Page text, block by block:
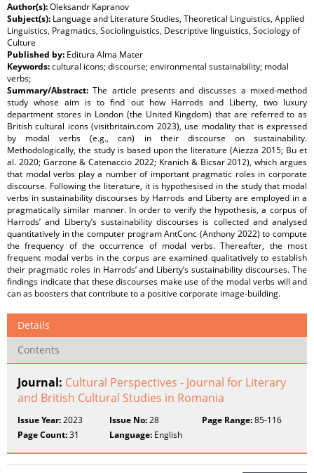
Author(s):Oleksandr Kapranov
Subject(s): Language and Literature Studies, Theoretical Linguistics, Applied
Linguistics, Pragmatics, Sociolinguistics, Descriptive linguistics, Sociology of
Culture
Published by: Editura Alma Mater
Keywords:cultural icons; discourse; environmental sustainability; modal
verbs;
Summary/Abstract:The article presents and discusses a mixed-method
study whose aim is to find out how Harrods and Liberty, two luxury
department stores in London (the United Kingdom) that are referred to as
British cultural icons (visitbritain.com 2023), use modality that is expressed
by modal verbs (e.g., can) in their discourse on sustainability.
Methodologically, the study is based upon the literature (Aiezza 2015; Bu et
al. 2020; Garzone & Catenaccio 2022; Kranich & Bicsar 2012), which argues
that modal verbs play a number of important pragmatic roles in corporate
discourse. Following the literature, it is hypothesised in the study that modal
verbs in sustainability discourses by Harrods and Liberty are employed in a
pragmatically similar manner. In order to verify the hypothesis, a corpus of
Harrods’ and Liberty’s sustainability discourses is collected and analysed
quantitatively in the computer program AntConc (Anthony 2022) to compute
the frequency of the occurrence of modal verbs. Thereafter, the most
frequent modal verbs in the corpus are examined qualitatively to establish
their pragmatic roles in Harrods’ and Liberty’s sustainability discourses. The
findings indicate that these discourses make use of the modal verbs will and
can as boosters that contribute to a positive corporate image-building.
Details
Contents
Journal: Cultural Perspectives - Journal for Literary
and British Cultural Studies in Romania
Issue Year:2023 Issue No:28 Page Range:85-116
Page Count:31 Language: English